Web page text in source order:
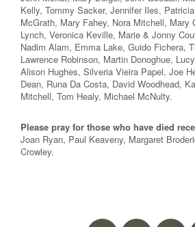
Kelly, Tommy Sacker, Jennifer Iles,
McGrath, Mary Fahey, Nora Mitchell, Mary
Lynch, Veronica Keville, Marie & Jonny
Nadim Alam, Emma Lake, Guido Fichera,
Lawrence Robinson, Martin Donoghue,
Alison Hughes, Silveria Vieira Papel, Joe
Dean, Runa Da Costa, David Woodhead,
Mitchell, Tom Healy, Michael McNulty.
Please pray for those who have died
Joan Ryan, Paul Keaveny, Margaret
Crowley.